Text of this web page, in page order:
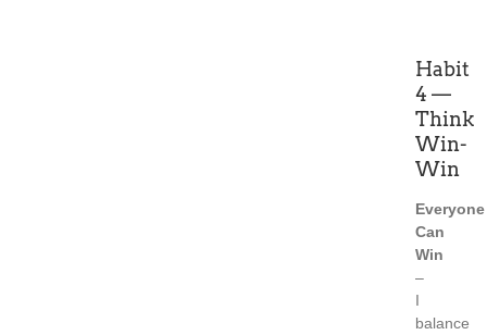
Habit
4 —
Think
Win-
Win
Everyone
Can
Win
–
I
balance